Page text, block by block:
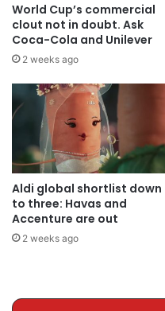
World Cup’s commercial
clout not in doubt. Ask
Coca-Cola and Unilever
2 weeks ago
Aldi global shortlist down
to three: Havas and
Accenture are out
2 weeks ago